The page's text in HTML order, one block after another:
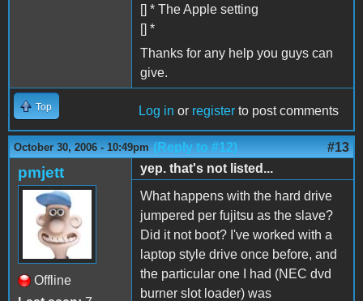
[] * The Apple setting
[] *
Thanks for any help you guys can
give.
Top Log in or register to post comments
October 30, 2006 - 10:49pm (Reply to #12) #13
pmjett
Offline
yep. that's not listed...
What happens with the hard drive
jumpered per fujitsu as the slave?
Did it not boot? I've worked with a
laptop style drive once before, and
the particular one I had (NEC dvd
burner slot loader) was